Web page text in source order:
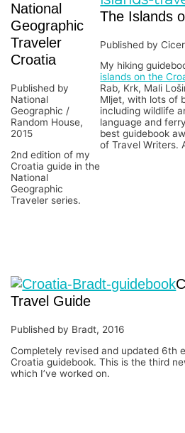
National
Geographic
Traveler
Croatia
Published by
National
Geographic /
Random House,
2015
2nd edition of my
Croatia guide in the
National
Geographic
Traveler series.
The Islands
Published by
My hiking
islands on the
Rab, Krk, Mali
Mljet, with lots of
including wildlife
language and
best guidebook
of Travel Writers.
Travel Guide
Published by Bradt, 2016
Completely revised and updated 6th
Croatia guidebook. This is the third
which I’ve worked on.